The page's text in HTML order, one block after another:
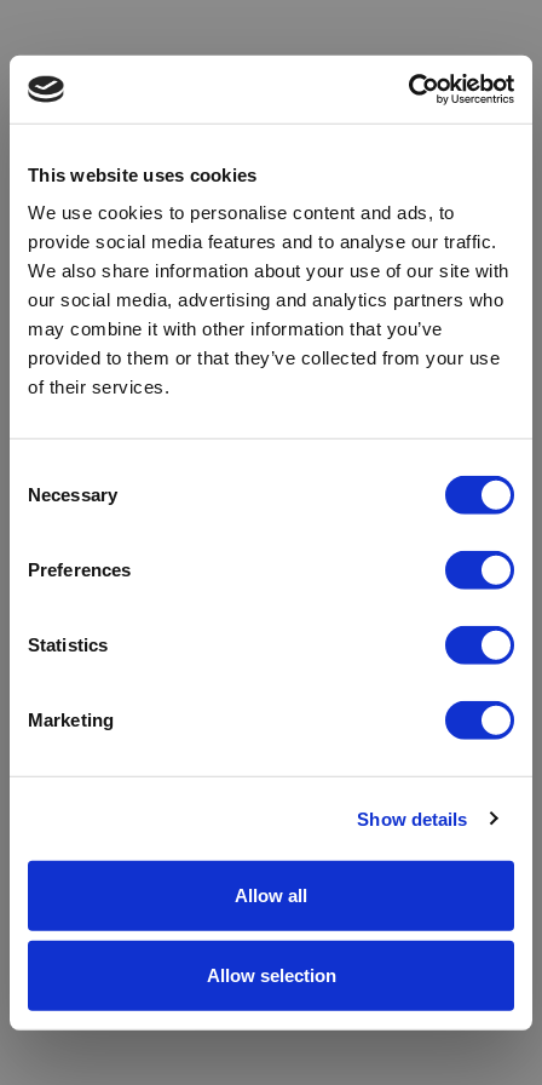
This website uses cookies
We use cookies to personalise content and ads, to
provide social media features and to analyse our traffic.
We also share information about your use of our site with
our social media, advertising and analytics partners who
may combine it with other information that you’ve
provided to them or that they’ve collected from your use
of their services.
Selection
Necessary
Preferences
Statistics
Marketing
Show details
Allow all
Allow selection